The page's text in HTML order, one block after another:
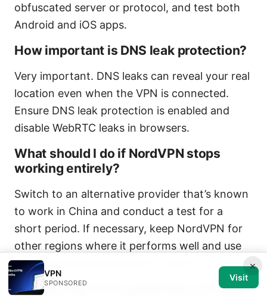
obfuscated server or protocol, and test both
Android and iOS apps.
How important is DNS leak protection?
Very important. DNS leaks can reveal your real
location even when the VPN is connected.
Ensure DNS leak protection is enabled and
disable WebRTC leaks in browsers.
What should I do if NordVPN stops
working entirely?
Switch to an alternative provider that’s known
to work in China and conduct a test for a
short period. If necessary, keep NordVPN for
other regions where it performs well and use
an alternative specifically for China.
Is multi-hop VPN a good idea in China?
×
VPN
SPONSORED
Visit